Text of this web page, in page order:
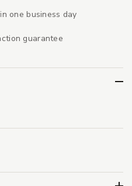
one business day
guarantee